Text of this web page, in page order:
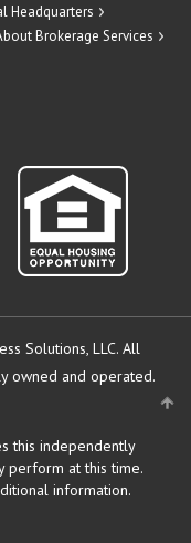
Headquarters
Brokerage Services
Solutions, LLC. All
owned and operated.
this independently
perform at this time.
information.